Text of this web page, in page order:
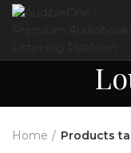
Home
Products